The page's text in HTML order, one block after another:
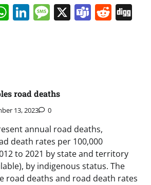
WhatsApp
LinkedIn
Message
X Teams
road deaths
13, 2023 0
annual road deaths,
death rates per 100,000
to 2021 by state and territory
by indigenous status. The
road deaths and road death rates